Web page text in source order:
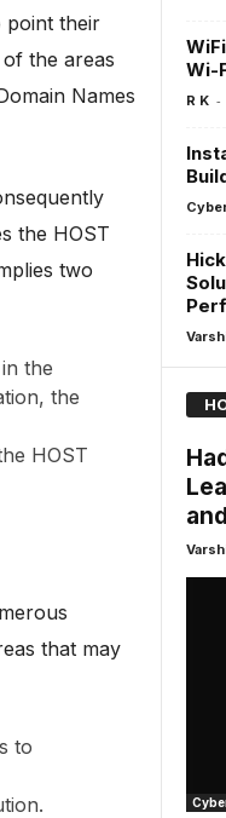
point their
the areas
Names
the HOST
two
the
the
HOST
that may
to
Wi-
R K -